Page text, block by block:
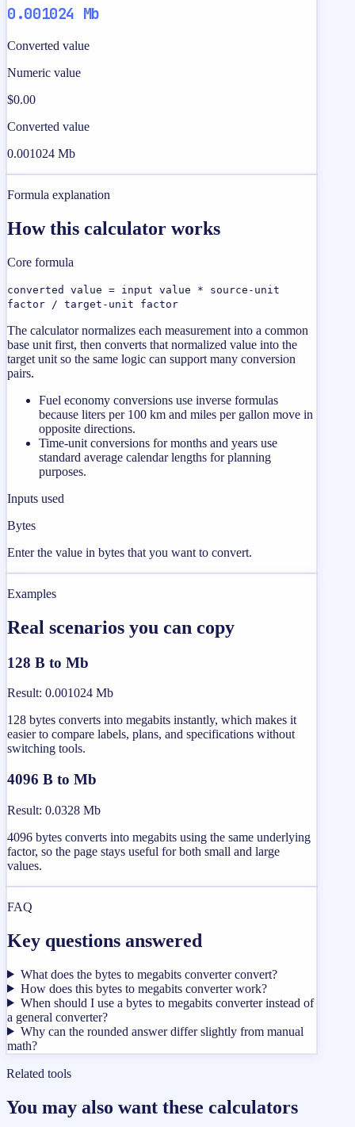
0.001024 Mb
Converted value
Numeric value
$0.00
Converted value
0.001024 Mb
Formula explanation
How this calculator works
Core formula
converted value = input value * source-unit
factor / target-unit factor
The calculator normalizes each measurement into a common
base unit first, then converts that normalized value into the
target unit so the same logic can support many conversion
pairs.
Fuel economy conversions use inverse formulas
because liters per 100 km and miles per gallon move in
opposite directions.
Time-unit conversions for months and years use
standard average calendar lengths for planning
purposes.
Inputs used
Bytes
Enter the value in bytes that you want to convert.
Examples
Real scenarios you can copy
128 B to Mb
Result: 0.001024 Mb
128 bytes converts into megabits instantly, which makes it
easier to compare labels, plans, and specifications without
switching tools.
4096 B to Mb
Result: 0.0328 Mb
4096 bytes converts into megabits using the same underlying
factor, so the page stays useful for both small and large
values.
FAQ
Key questions answered
What does the bytes to megabits converter convert?
How does this bytes to megabits converter work?
When should I use a bytes to megabits converter instead of
a general converter?
Why can the rounded answer differ slightly from manual
math?
Related tools
You may also want these calculators